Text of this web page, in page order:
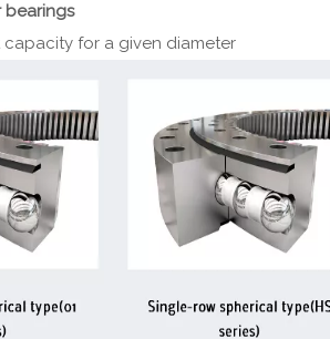
bearings
capacity for a given diameter